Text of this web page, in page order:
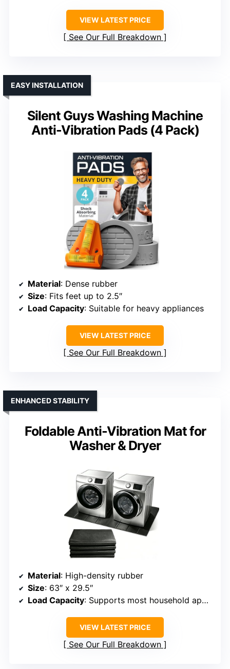
VIEW LATEST PRICE
See Our Full Breakdown
Silent Guys Washing Machine
Anti-Vibration Pads (4 Pack)
EASY INSTALLATION
Material: Dense rubber
Size: Fits feet up to 2.5″
Load Capacity: Suitable for heavy appliances
VIEW LATEST PRICE
See Our Full Breakdown
Foldable Anti-Vibration Mat for
Washer & Dryer
ENHANCED STABILITY
Material: High-density rubber
Size: 63″ x 29.5″
Load Capacity: Supports most household appliances
VIEW LATEST PRICE
See Our Full Breakdown